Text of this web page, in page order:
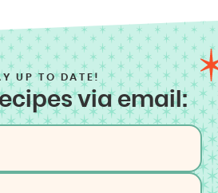
UP TO DATE!
via email: